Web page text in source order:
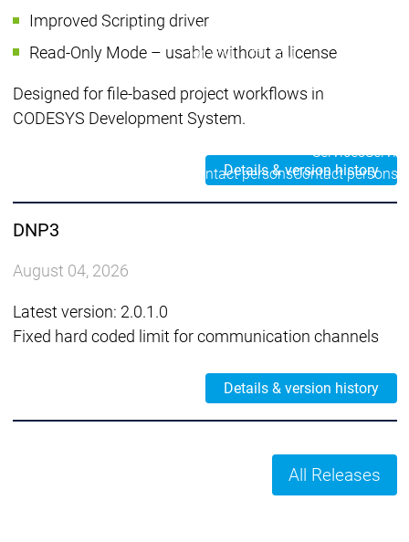
Manufacturers
Device
Manufacturers CODESYS
for you
for you
Your tool
Services
Contact personsContact persons
Improved Scripting driver
Read-Only Mode – usable without a license
Designed for file-based project workflows in
CODESYS Development System.
Details & version history
DNP3
August 04, 2026
Latest version: 2.0.1.0
Fixed hard coded limit for communication channels
Details & version history
All Releases